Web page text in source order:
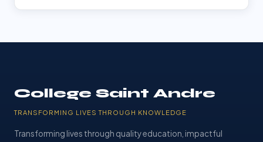
College Saint Andre
TRANSFORMING LIVES THROUGH KNOWLEDGE
Transforming lives through quality education, impactful